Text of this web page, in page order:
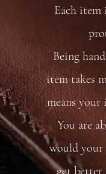
Each item
Being
item takes
means
You are
would
get better